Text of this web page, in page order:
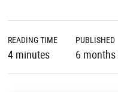
READING TIME
4 minutes
PUBLISHED
6